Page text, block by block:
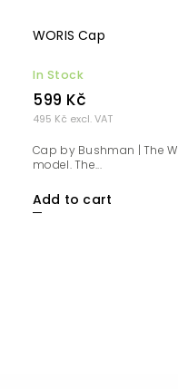
WORIS Cap
In Stock
495 Kč excl. VAT
599 Kč
Add to cart
Cap by Bushman | The
model. The...